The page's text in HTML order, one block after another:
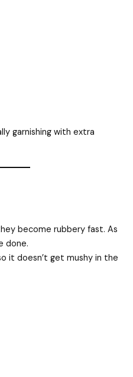
garnishing with extra
become rubbery fast. As
done.
it doesn’t get mushy in the